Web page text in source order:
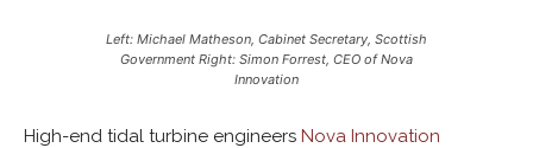
Left: Michael Matheson, Cabinet Secretary, Scottish
Government Right: Simon Forrest, CEO of Nova
Innovation
High-end tidal turbine engineers Nova Innovation